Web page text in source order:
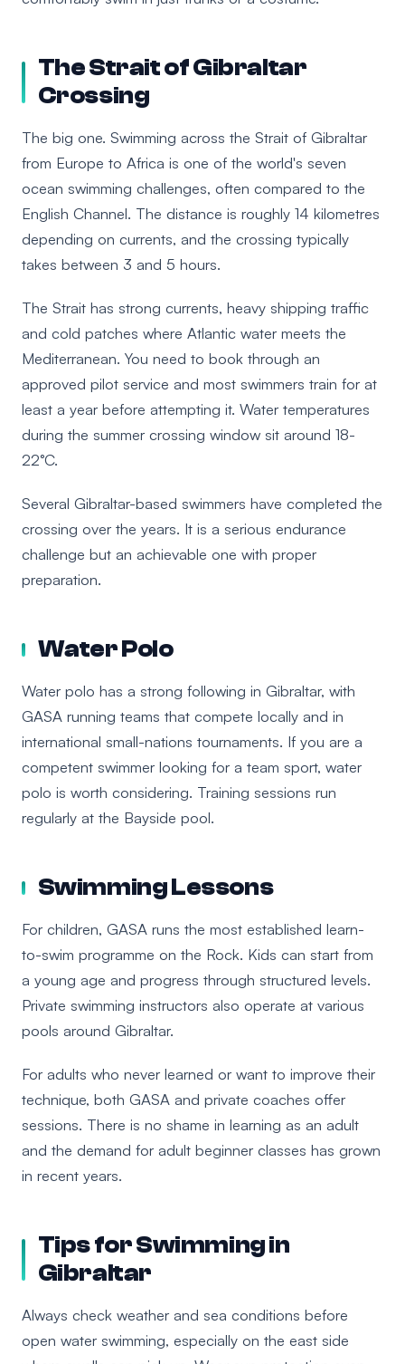
The Strait of Gibraltar
Crossing
The big one. Swimming across the Strait of Gibraltar
from Europe to Africa is one of the world's seven
ocean swimming challenges, often compared to the
English Channel. The distance is roughly 14 kilometres
depending on currents, and the crossing typically
takes between 3 and 5 hours.
The Strait has strong currents, heavy shipping traffic
and cold patches where Atlantic water meets the
Mediterranean. You need to book through an
approved pilot service and most swimmers train for at
least a year before attempting it. Water temperatures
during the summer crossing window sit around 18-
22°C.
Several Gibraltar-based swimmers have completed the
crossing over the years. It is a serious endurance
challenge but an achievable one with proper
preparation.
Water Polo
Water polo has a strong following in Gibraltar, with
GASA running teams that compete locally and in
international small-nations tournaments. If you are a
competent swimmer looking for a team sport, water
polo is worth considering. Training sessions run
regularly at the Bayside pool.
Swimming Lessons
For children, GASA runs the most established learn-
to-swim programme on the Rock. Kids can start from
a young age and progress through structured levels.
Private swimming instructors also operate at various
pools around Gibraltar.
For adults who never learned or want to improve their
technique, both GASA and private coaches offer
sessions. There is no shame in learning as an adult
and the demand for adult beginner classes has grown
in recent years.
Tips for Swimming in
Gibraltar
Always check weather and sea conditions before
open water swimming, especially on the east side